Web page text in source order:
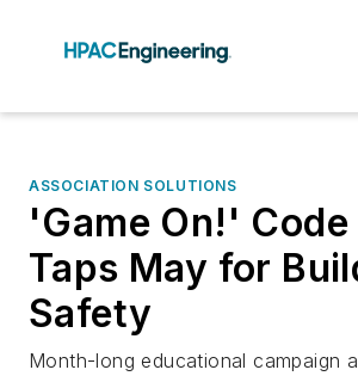
ASSOCIATION SOLUTIONS
'Game On!'
Taps May for
Safety
Month-long educational campaign